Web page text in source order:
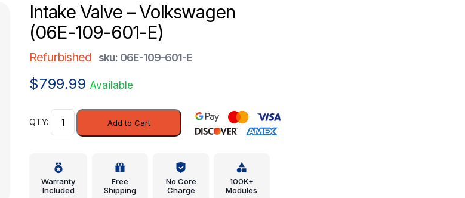
Intake Valve – Volkswagen
(06E-109-601-E)
Refurbished sku: 06E-109-601-E
$799.99 Available
Intake
Valve
(06E-
109-
Add to Cart
Warranty
Included
Free
Shipping
No Core
Charge
100K+
Modules